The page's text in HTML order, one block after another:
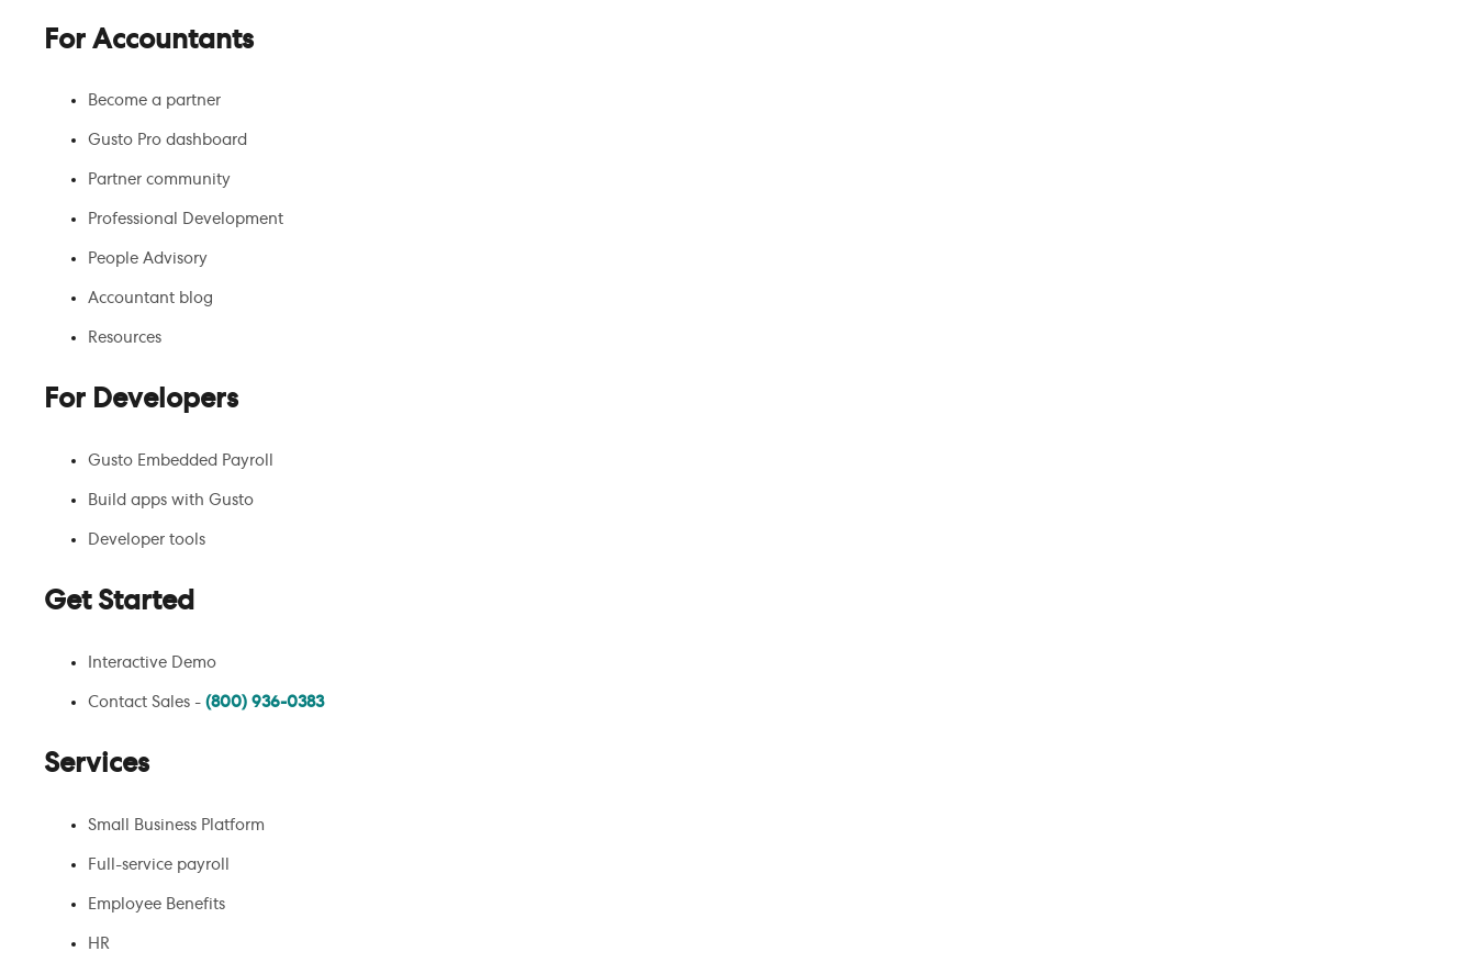
For Accountants
Become a partner
Gusto Pro dashboard
Partner community
Professional Development
People Advisory
Accountant blog
Resources
For Developers
Gusto Embedded Payroll
Build apps with Gusto
Developer tools
Get Started
Interactive Demo
Contact Sales -(800) 936-0383
Services
Small Business Platform
Full-service payroll
Employee Benefits
HR